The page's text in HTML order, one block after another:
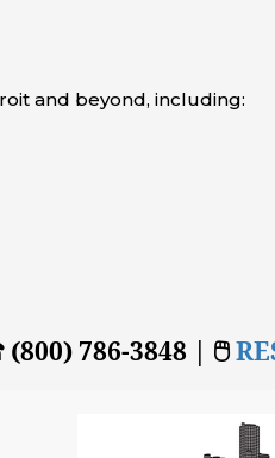
and beyond, including:
786-3848 | 🖱